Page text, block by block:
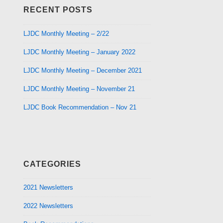
RECENT POSTS
LJDC Monthly Meeting – 2/22
LJDC Monthly Meeting – January 2022
LJDC Monthly Meeting – December 2021
LJDC Monthly Meeting – November 21
LJDC Book Recommendation – Nov 21
CATEGORIES
2021 Newsletters
2022 Newsletters